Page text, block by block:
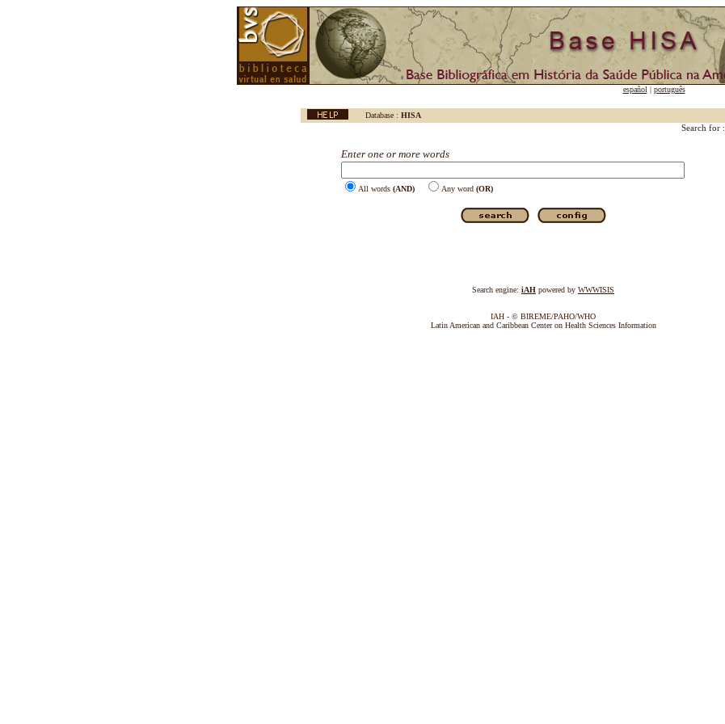
español | português
Database : HISA
Search for :
Enter one or more words
All words (AND) Any word (OR)
Search engine: iAH powered by WWWISIS
IAH - © BIREME/PAHO/WHO
Latin American and Caribbean Center on Health Sciences Information